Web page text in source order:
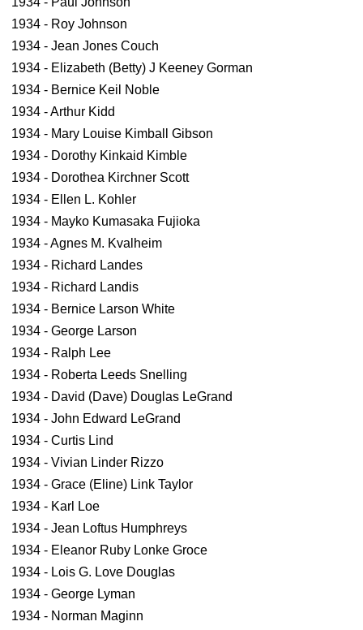
1934 - Roy Johnson
1934 - Jean Jones Couch
1934 - Elizabeth (Betty) J Keeney Gorman
1934 - Bernice Keil Noble
1934 - Arthur Kidd
1934 - Mary Louise Kimball Gibson
1934 - Dorothy Kinkaid Kimble
1934 - Dorothea Kirchner Scott
1934 - Ellen L. Kohler
1934 - Mayko Kumasaka Fujioka
1934 - Agnes M. Kvalheim
1934 - Richard Landes
1934 - Richard Landis
1934 - Bernice Larson White
1934 - George Larson
1934 - Ralph Lee
1934 - Roberta Leeds Snelling
1934 - David (Dave) Douglas LeGrand
1934 - John Edward LeGrand
1934 - Curtis Lind
1934 - Vivian Linder Rizzo
1934 - Grace (Eline) Link Taylor
1934 - Karl Loe
1934 - Jean Loftus Humphreys
1934 - Eleanor Ruby Lonke Groce
1934 - Lois G. Love Douglas
1934 - George Lyman
1934 - Norman Maginn